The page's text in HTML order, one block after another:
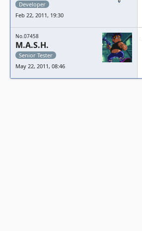
Developer
Feb 22, 2011, 19:30
No.07458
M.A.S.H.
Senior Tester
May 22, 2011, 08:46